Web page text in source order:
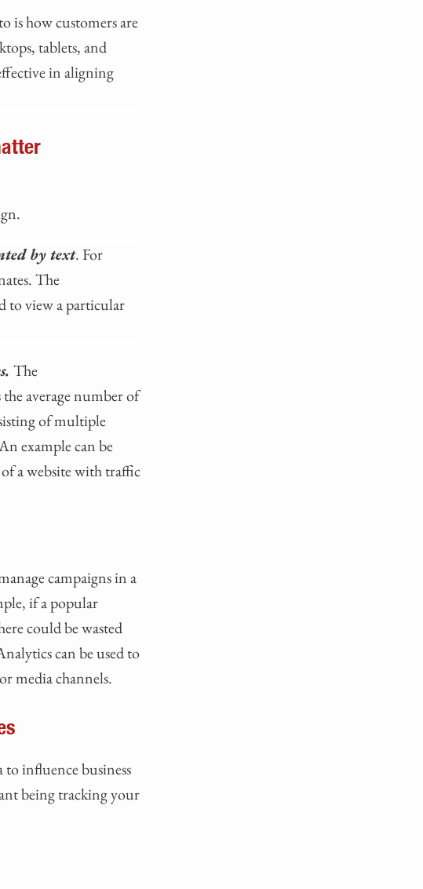
is how customers are
tablets, and
in aligning
by text. For
The
to view a particular
The
the average number of
of multiple
example can be
of a website with traffic
campaigns in a
if a popular
could be wasted
can be used to
media channels.
influence business
being tracking your